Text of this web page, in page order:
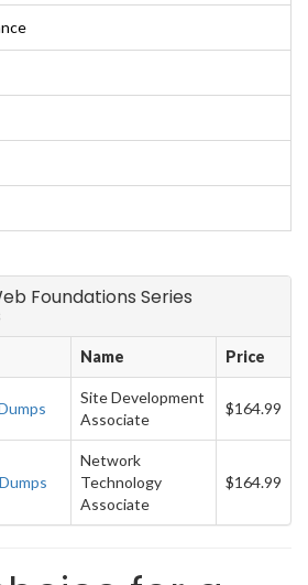
Foundations Series
Name Price
Site Development
Associate
$164.99
Network
Technology
Associate
$164.99